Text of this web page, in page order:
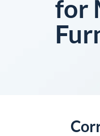
for